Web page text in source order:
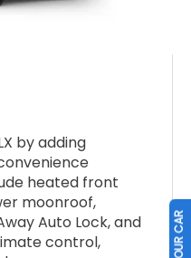
by adding
heated front
moonroof,
Auto Lock, and
control,